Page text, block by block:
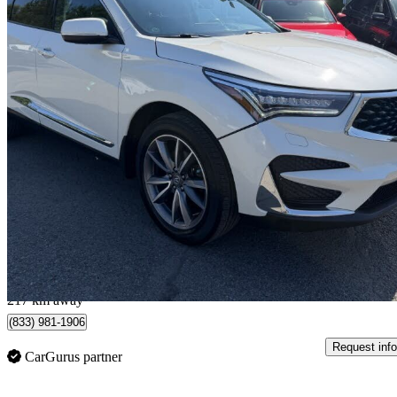
2019 Acura RDX
SH-AWD with Elite Package111,002 km
$24,999 Great
$439/mo est.
Sainte-Marie, QC
217 km away
(833) 981-1906
CarGurus partner
Request info